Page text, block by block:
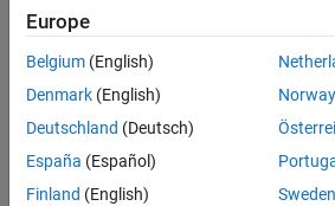
slrtApplicationInspector
ON THIS PAGE
Syntax
Description
Examples
Input Arguments
Speedgoat
target computer. You can
of application.
example
Examples
collapse all
Europe
Belgium (English)
Denmark (English)
Deutschland (Deutsch)
España (Español)
Finland (English)
Norway
Sweden